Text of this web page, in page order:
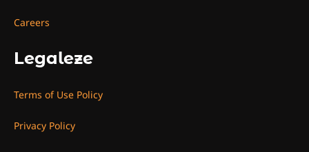
Careers
Legaleze
Terms of Use Policy
Privacy Policy